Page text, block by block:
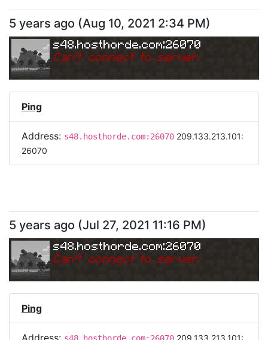
5 years ago (Aug 10, 2021 2:34 PM)
s48.hosthorde.com:26070
Can't connect to server.
Ping
Address: s48.hosthorde.com:26070 209.133.213.101:
26070
5 years ago (Jul 27, 2021 11:16 PM)
s48.hosthorde.com:26070
Can't connect to server.
Ping
Address:
209.133.213.101: